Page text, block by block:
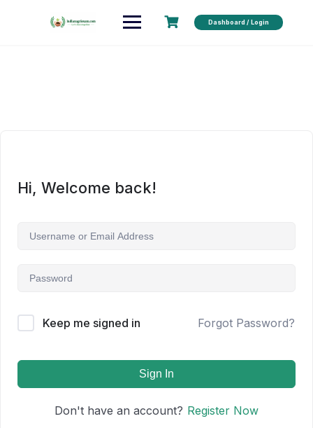
Dashboard / Login
Hi, Welcome back!
Keep me signed in Forgot Password?
Sign In
Don't have an account? Register Now